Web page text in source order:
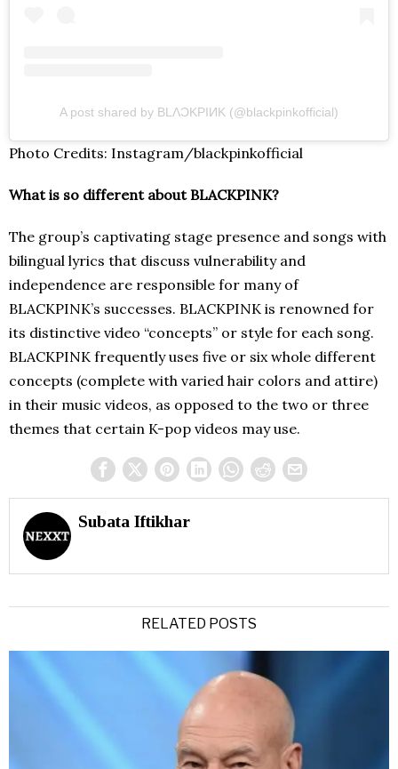
A post shared by BLΛƆKPIИK (@blackpinkofficial)
Photo Credits: Instagram/blackpinkofficial
What is so different about BLACKPINK?
The group’s captivating stage presence and songs with
bilingual lyrics that discuss vulnerability and
independence are responsible for many of
BLACKPINK’s successes. BLACKPINK is renowned for
its distinctive video “concepts” or style for each song.
BLACKPINK frequently uses five or six whole different
concepts (complete with varied hair colors and attire)
in their music videos, as opposed to the two or three
themes that certain K-pop videos may use.
Subata Iftikhar
RELATED POSTS